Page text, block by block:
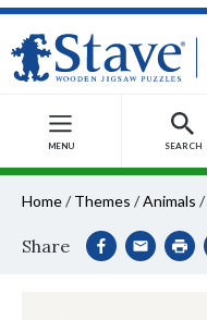
MENU SEARCH
Home/ Themes /Animals /
Share